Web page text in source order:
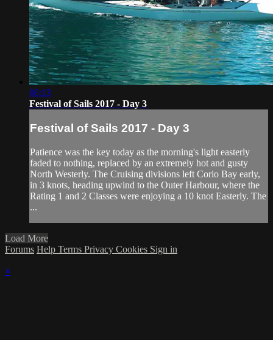
06:13
Festival of Sails 2017 - Day 3
Festival of Sails 2017 - Day 3
Patience was the key today as the morning's light easterly
faded to nothing, replaced by an extremely hot and gusty
North Westerly. The Cruising divisions left Corio Bay early,
in 3 knots, heading upwind to the Outer Harbour, where the
Rating 1 and 2 Classes were enjoying a 10 knot Easterly. The
...
Load More
Forums Help Terms Privacy Cookies Sign in
×